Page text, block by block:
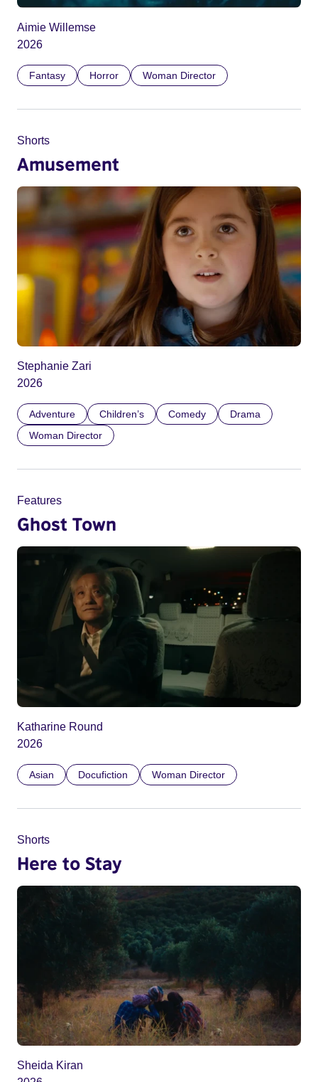
Aimie Willemse
2026
Fantasy Horror Woman Director
Shorts
Amusement
Stephanie Zari
2026
Adventure Children’s Comedy
Drama
Woman Director
Features
Ghost Town
Katharine Round
2026
Asian Docufiction Woman Director
Shorts
Here to Stay
Sheida Kiran